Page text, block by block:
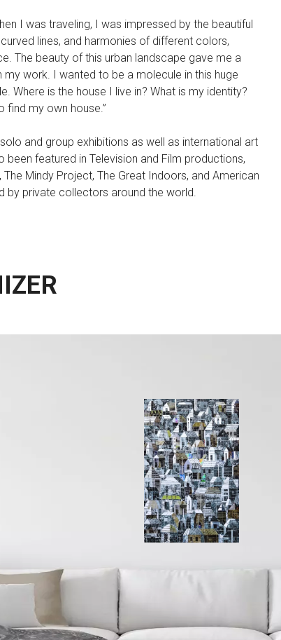
I was traveling, I was impressed by the beautiful
lines, and harmonies of different colors,
The beauty of this urban landscape gave me a
work. I wanted to be a molecule in this huge
is the house I live in? What is my identity?
find my own house.”
and group exhibitions as well as international art
featured in Television and Film productions,
Mindy Project, The Great Indoors, and American
by private collectors around the world.